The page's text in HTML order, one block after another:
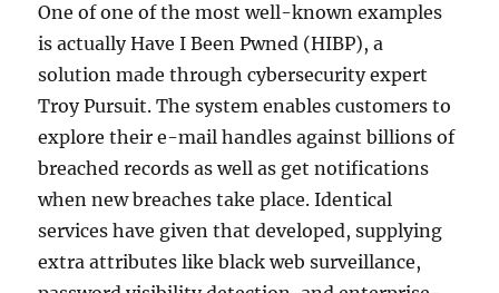
One of one of the most well-known examples
is actually Have I Been Pwned (HIBP), a
solution made through cybersecurity expert
Troy Pursuit. The system enables customers to
explore their e-mail handles against billions of
breached records as well as get notifications
when new breaches take place. Identical
services have given that developed, supplying
extra attributes like black web surveillance,